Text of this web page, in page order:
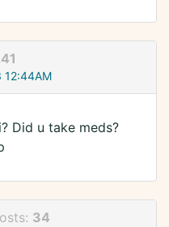
12:44AM
Did u take meds?
34